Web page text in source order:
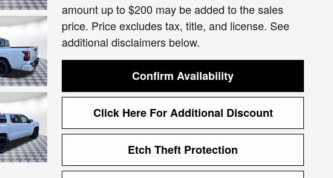
amount up to $200 may be added to the sales
price. Price excludes tax, title, and license. See
additional disclaimers below.
Confirm Availability
Click Here For Additional Discount
Etch Theft Protection